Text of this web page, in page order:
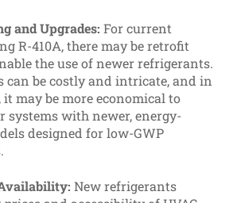
and Upgrades: For current
R-410A, there may be retrofit
the use of newer refrigerants.
can be costly and intricate, and in
it may be more economical to
systems with newer, energy-
designed for low-GWP
New refrigerants